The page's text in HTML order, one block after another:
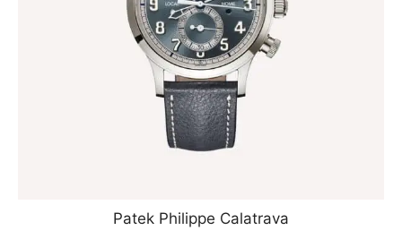
Patek Philippe Calatrava